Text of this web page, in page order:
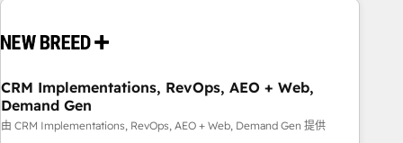
CRM Implementations, RevOps, AEO + Web,
Demand Gen
由 CRM Implementations, RevOps, AEO + Web, Demand Gen 提供